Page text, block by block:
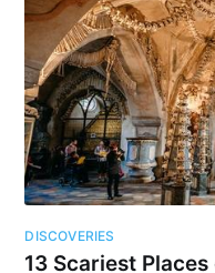
DISCOVERIES
13 Scariest